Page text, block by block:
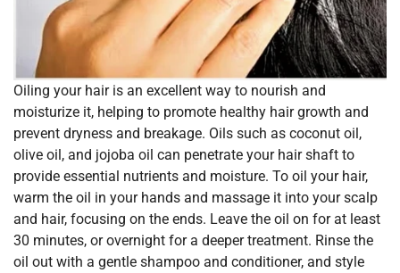
Oiling your hair is an excellent way to nourish and
moisturize it, helping to promote healthy hair growth and
prevent dryness and breakage. Oils such as coconut oil,
olive oil, and jojoba oil can penetrate your hair shaft to
provide essential nutrients and moisture. To oil your hair,
warm the oil in your hands and massage it into your scalp
and hair, focusing on the ends. Leave the oil on for at least
30 minutes, or overnight for a deeper treatment. Rinse the
oil out with a gentle shampoo and conditioner, and style